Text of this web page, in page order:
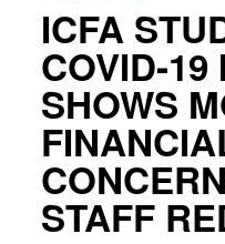
ICFA
COVID-19
SHOWS
STAFF